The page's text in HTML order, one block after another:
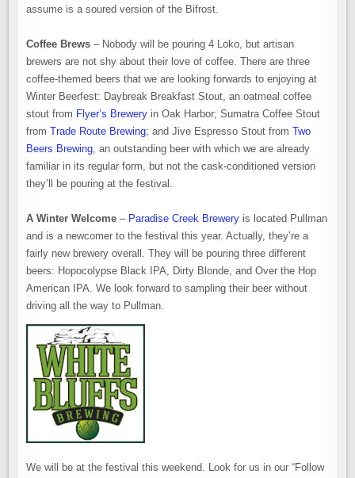
assume is a soured version of the Bifrost.
Coffee Brews – Nobody will be pouring 4 Loko, but artisan
brewers are not shy about their love of coffee. There are three
coffee-themed beers that we are looking forwards to enjoying at
Winter Beerfest: Daybreak Breakfast Stout, an oatmeal coffee
stout from Flyer’s Brewery in Oak Harbor; Sumatra Coffee Stout
fromTrade Route Brewing; and Jive Espresso Stout fromTwo
Beers Brewing, an outstanding beer with which we are already
familiar in its regular form, but not the cask-conditioned version
they’ll be pouring at the festival.
A Winter Welcome – Paradise Creek Brewery is located Pullman
and is a newcomer to the festival this year. Actually, they’re a
fairly new brewery overall. They will be pouring three different
beers: Hopocolypse Black IPA, Dirty Blonde, and Over the Hop
American IPA. We look forward to sampling their beer without
driving all the way to Pullman.
We will be at the festival this weekend. Look for us in our “Follow